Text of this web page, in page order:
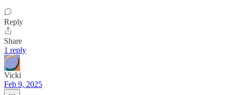
Reply
Share
1 reply
Vicki
Feb 9, 2025